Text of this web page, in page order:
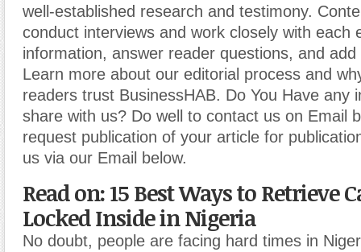
well-established research and testimony.
conduct interviews and work closely with each
information, answer reader questions, and
Learn more about our editorial process and
readers trust BusinessHAB. Do You Have any
share with us? Do well to contact us on Email
request publication of your article for
us via our Email below.
Read on: 15 Best Ways to Retrieve
Locked Inside in Nigeria
No doubt, people are facing hard times in